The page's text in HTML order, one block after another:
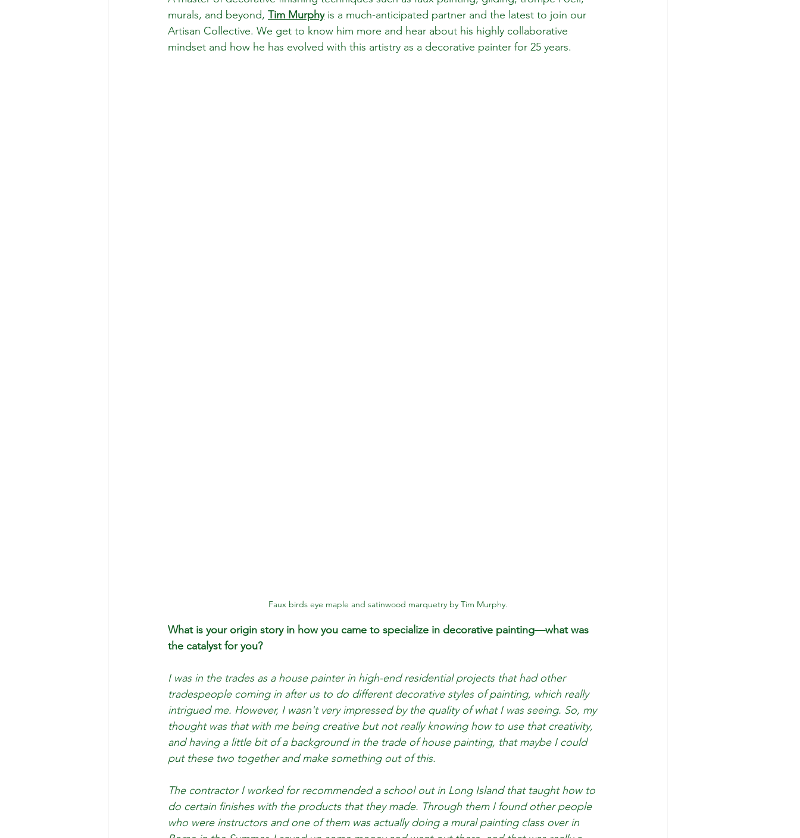
murals, and beyond, Tim Murphy is a much-anticipated partner and the latest to join our
Artisan Collective. We get to know him more and hear about his highly collaborative
mindset and how he has evolved with this artistry as a decorative painter for 25 years.
Faux birds eye maple and satinwood marquetry by Tim Murphy.
What is your origin story in how you came to specialize in decorative painting—what was
the catalyst for you?
I was in the trades as a house painter in high-end residential projects that had other
tradespeople coming in after us to do different decorative styles of painting, which really
intrigued me. However, I wasn't very impressed by the quality of what I was seeing. So, my
thought was that with me being creative but not really knowing how to use that creativity,
and having a little bit of a background in the trade of house painting, that maybe I could
put these two together and make something out of this.
The contractor I worked for recommended a school out in Long Island that taught how to
do certain finishes with the products that they made. Through them I found other people
who were instructors and one of them was actually doing a mural painting class over in